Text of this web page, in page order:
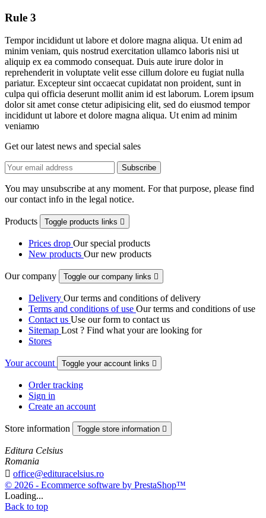
Rule 3
Tempor incididunt ut labore et dolore magna aliqua. Ut enim ad
minim veniam, quis nostrud exercitation ullamco laboris nisi ut
aliquip ex ea commodo consequat. Duis aute irure dolor in
reprehenderit in voluptate velit esse cillum dolore eu fugiat nulla
pariatur. Excepteur sint occaecat cupidatat non proident, sunt in
culpa qui officia deserunt mollit anim id est laborum. Lorem ipsum
dolor sit amet conse ctetur adipisicing elit, sed do eiusmod tempor
incididunt ut labore et dolore magna aliqua. Ut enim ad minim
veniamю
Get our latest news and special sales
You may unsubscribe at any moment. For that purpose, please find
our contact info in the legal notice.
Products Toggle products links 
Prices drop Our special products
New products Our new products
Our company Toggle our company links 
Delivery Our terms and conditions of delivery
Terms and conditions of use Our terms and conditions of use
Contact us Use our form to contact us
Sitemap Lost ? Find what your are looking for
Stores
Your account Toggle your account links 
Order tracking
Sign in
Create an account
Store information Toggle store information 
Editura Celsius
Romania
 office@edituracelsius.ro
© 2026 - Ecommerce software by PrestaShop™
Loading...
Back to top